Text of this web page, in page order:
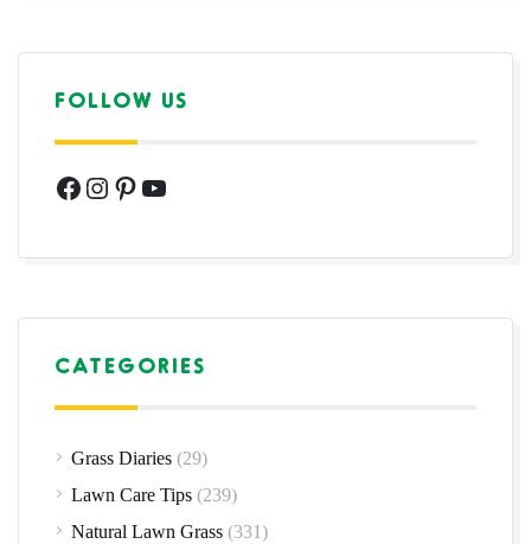
FOLLOW US
Facebook
Instagram
Pinterest
YouTube
CATEGORIES
Grass Diaries (29)
Lawn Care Tips (239)
Natural Lawn Grass (331)